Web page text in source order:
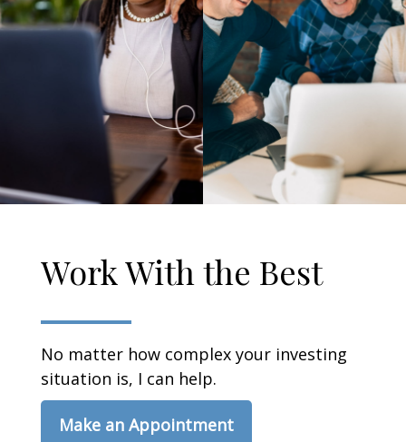
Work With the Best
No matter how complex your investing
situation is, I can help.
Make an Appointment